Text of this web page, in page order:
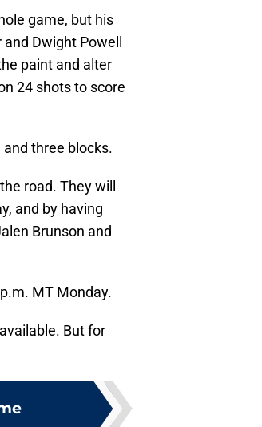
game, but his
Dwight Powell
paint and alter
24 shots to score
three blocks.
road. They will
and by having
Brunson and
MT Monday.
But for